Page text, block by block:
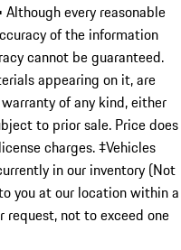
Although every reasonable
of the information
cannot be guaranteed.
appearing on it, are
of any kind, either
to prior sale. Price does
charges. ‡Vehicles
in our inventory (Not
you at our location within a
not to exceed one